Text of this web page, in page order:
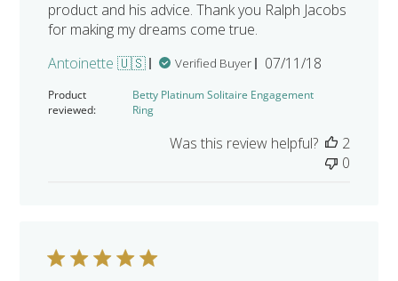
product and his advice. Thank you Ralph Jacobs
for making my dreams come true.
Antoinette 🇺🇸
Verified Buyer
Published
07/11/18
Product
reviewed:
Betty Platinum Solitaire Engagement
Ring
Was this review helpful?
2
0